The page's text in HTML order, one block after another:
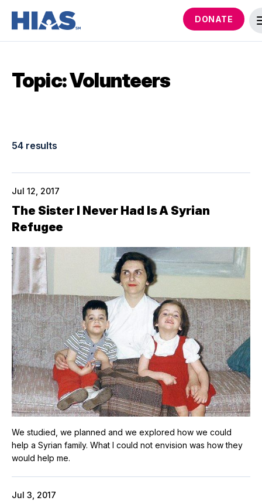
DONATE
Topic: Volunteers
54 results
Jul 12, 2017
The Sister I Never Had Is A Syrian
Refugee
We studied, we planned and we explored how we could
help a Syrian family. What I could not envision was how they
would help me.
Jul 3, 2017